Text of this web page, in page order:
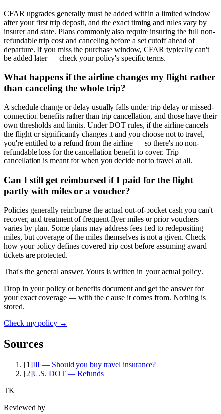
CFAR upgrades generally must be added within a limited window
after your first trip deposit, and the exact timing and rules vary by
insurer and state. Plans commonly also require insuring the full non-
refundable trip cost and canceling before a set cutoff ahead of
departure. If you miss the purchase window, CFAR typically can't
be added later — check your policy's specific terms.
What happens if the airline changes my flight rather
than canceling the whole trip?
A schedule change or delay usually falls under trip delay or missed-
connection benefits rather than trip cancellation, and those have their
own thresholds and limits. Under DOT rules, if the airline cancels
the flight or significantly changes it and you choose not to travel,
you're entitled to a refund from the airline — so there's no non-
refundable loss for the cancellation benefit to cover. Trip
cancellation is meant for when you decide not to travel at all.
Can I still get reimbursed if I paid for the flight
partly with miles or a voucher?
Policies generally reimburse the actual out-of-pocket cash you can't
recover, and treatment of frequent-flyer miles or prior vouchers
varies by plan. Some plans may address fees tied to redepositing
miles, but coverage of the miles themselves is not a given. Check
how your policy defines covered trip cost before assuming award
tickets are protected.
That's the general answer. Yours is written in your actual policy.
Drop in your policy or benefits document and get the answer for
your exact coverage — with the clause it comes from. Nothing is
stored.
Check my policy →
Sources
[1]III — Should you buy travel insurance?
[2]U.S. DOT — Refunds
TK
Reviewed by